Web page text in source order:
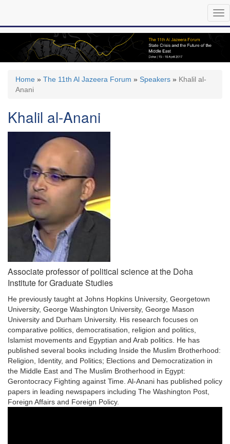
main
Home » The 11th Al Jazeera Forum » Speakers » Khalil al-
Anani
Khalil al-Anani
Associate professor of political science at the Doha
Institute for Graduate Studies
He previously taught at Johns Hopkins University, Georgetown
University, George Washington University, George Mason
University and Durham University. His research focuses on
comparative politics, democratisation, religion and politics,
Islamist movements and Egyptian and Arab politics. He has
published several books including Inside the Muslim Brotherhood:
Religion, Identity, and Politics; Elections and Democratization in
the Middle East and The Muslim Brotherhood in Egypt:
Gerontocracy Fighting against Time. Al-Anani has published policy
papers in leading newspapers including The Washington Post,
Foreign Affairs and Foreign Policy.